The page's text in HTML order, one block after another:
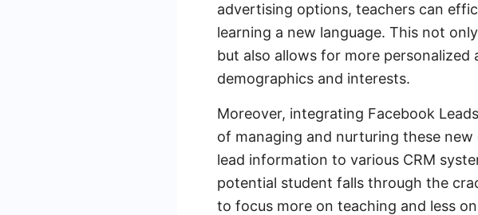
advertising options, teachers can
learning a new language. This not
but also allows for more
demographics and interests.
Moreover, integrating Facebook
of managing and nurturing these
lead information to various CRM
potential student falls through the
to focus more on teaching and less